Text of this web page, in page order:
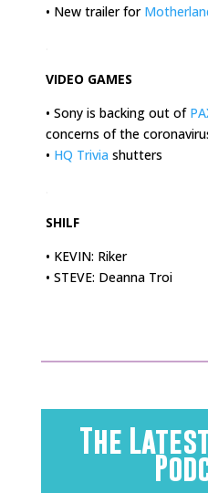
• New trailer for
VIDEO GAMES
• Sony is backing out of
concerns of the
• HQ Trivia shutters
SHILF
• KEVIN: Riker
• STEVE: Deanna Troi
The